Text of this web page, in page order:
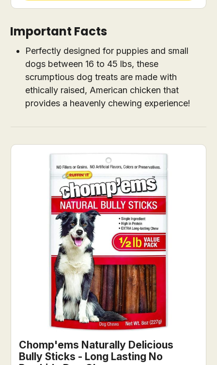
Important Facts
Perfectly designed for puppies and small
dogs between 16 to 45 lbs, these
scrumptious dog treats are made with
ethically raised, American chicken that
provides a heavenly chewing experience!
Chomp'ems Naturally Delicious
Bully Sticks - Long Lasting No